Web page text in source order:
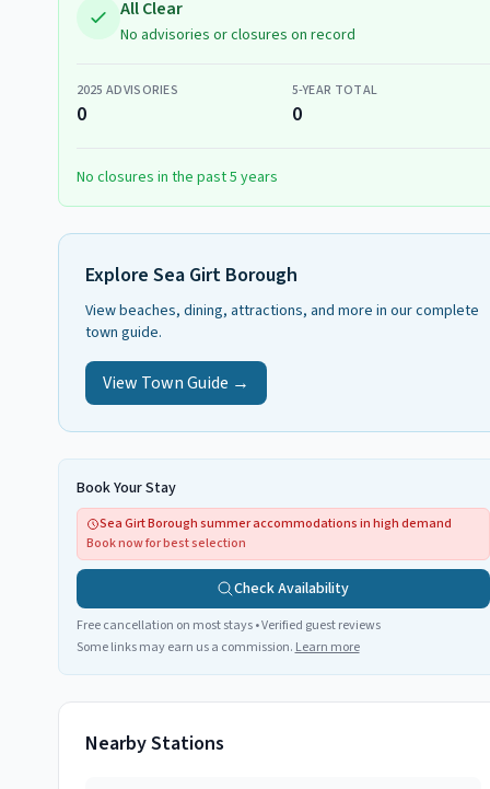
All Clear
No advisories or closures on record
2025 ADVISORIES
0
5-YEAR TOTAL
0
No closures in the past 5 years
Explore Sea Girt Borough
View beaches, dining, attractions, and more in our complete
town guide.
View Town Guide →
Book Your Stay
Sea Girt Borough summer accommodations in high demand
Book now for best selection
Check Availability
Free cancellation on most stays • Verified guest reviews
Some links may earn us a commission. Learn more
Nearby Stations